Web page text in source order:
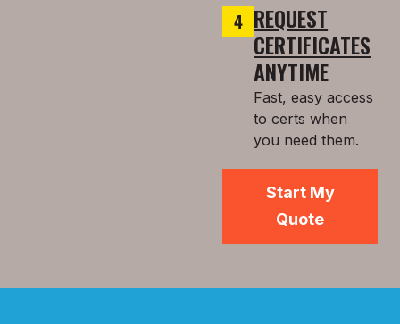
REQUEST
CERTIFICATES
ANYTIME
Fast, easy access
to certs when
you need them.
Start My
Quote